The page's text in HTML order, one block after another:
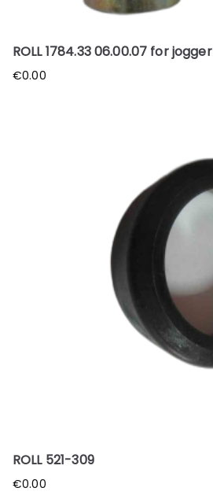
ROLL 1784.33 06.00.07 for jogger
€0.00
ROLL 521-309
€0.00